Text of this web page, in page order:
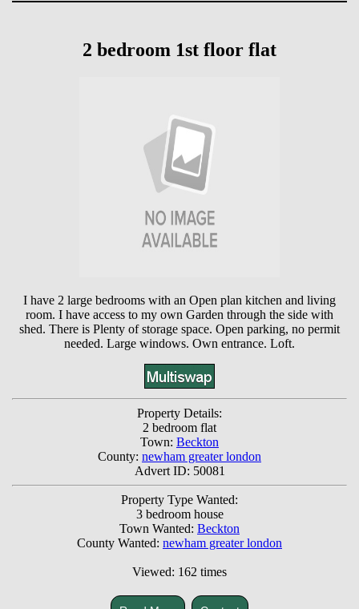
2 bedroom 1st floor flat
I have 2 large bedrooms with an Open plan kitchen and living
room. I have access to my own Garden through the side with
shed. There is Plenty of storage space. Open parking, no permit
needed. Large windows. Own entrance. Loft.
Property Details:
2 bedroom flat
Town: Beckton
County: newham greater london
Advert ID: 50081
Property Type Wanted:
3 bedroom house
Town Wanted: Beckton
County Wanted: newham greater london
Viewed: 162 times